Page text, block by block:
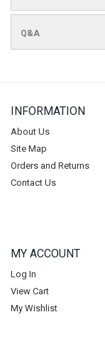
Q&A
INFORMATION
About Us
Site Map
Orders and Returns
Contact Us
MY ACCOUNT
Log In
View Cart
My Wishlist